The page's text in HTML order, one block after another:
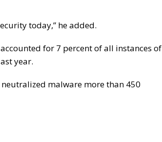
today,” he added.
for 7 percent of all instances of
year.
malware more than 450